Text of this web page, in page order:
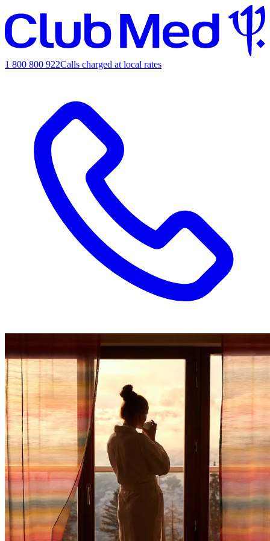
1 800 800 922Calls charged at local rates